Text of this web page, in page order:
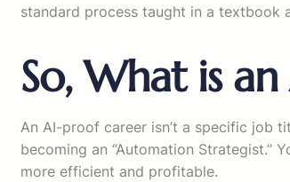
standard process taught in a textbook
So, What is
An AI-proof career isn’t a specific job
becoming an “Automation Strategist.”
more efficient and profitable.